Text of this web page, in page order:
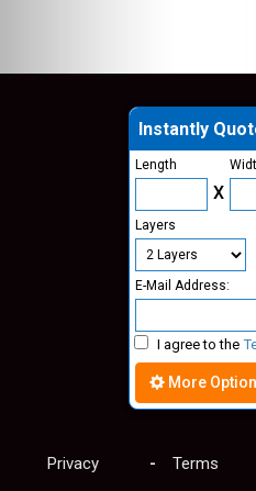
Instantly
Length
X
Layers
E-Mail Address:
I agree to the
More
Privacy Terms